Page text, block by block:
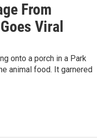
From
Viral
onto a porch in a Park
animal food. It garnered